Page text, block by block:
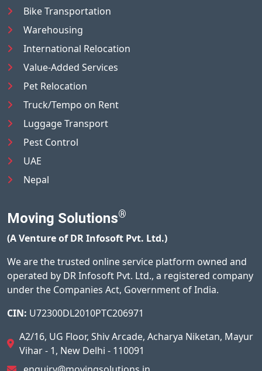
Bike Transportation
Warehousing
International Relocation
Value-Added Services
Pet Relocation
Truck/Tempo on Rent
Luggage Transport
Pest Control
UAE
Nepal
Moving Solutions®
(A Venture of DR Infosoft Pvt. Ltd.)
We are the trusted online service platform owned and
operated by DR Infosoft Pvt. Ltd., a registered company
under the Companies Act, Government of India.
CIN: U72300DL2010PTC206971
A2/16, UG Floor, Shiv Arcade, Acharya Niketan, Mayur
Vihar - 1, New Delhi - 110091